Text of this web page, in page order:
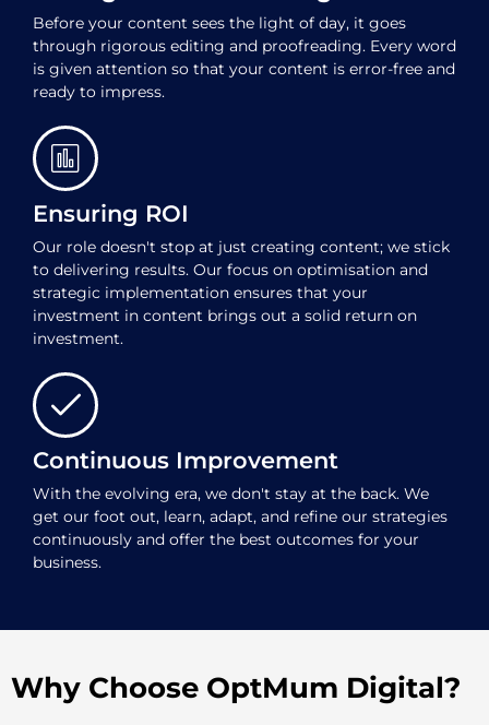
Before your content sees the light of day, it goes
through rigorous editing and proofreading. Every word
is given attention so that your content is error-free and
ready to impress.
Ensuring ROI
Our role doesn't stop at just creating content; we stick
to delivering results. Our focus on optimisation and
strategic implementation ensures that your
investment in content brings out a solid return on
investment.
Continuous Improvement
With the evolving era, we don't stay at the back. We
get our foot out, learn, adapt, and refine our strategies
continuously and offer the best outcomes for your
business.
Why Choose OptMum Digital?